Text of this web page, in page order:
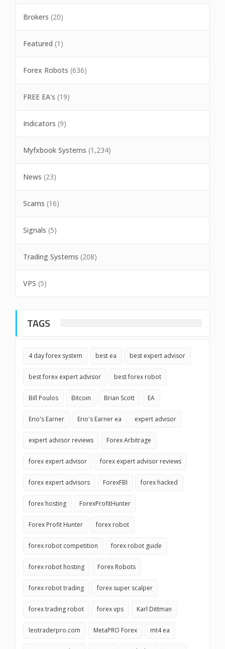
Brokers (20)
Featured (1)
Forex Robots (636)
FREE EA's (19)
Indicators (9)
Myfxbook Systems (1,234)
News (23)
Scams (16)
Signals (5)
Trading Systems (208)
VPS (5)
TAGS
4 day forex system best ea best expert advisor
best forex expert advisor best forex robot
Bill Poulos Bitcoin Brian Scott EA
Erio's Earner Erio's Earner ea expert advisor
expert advisor reviews Forex Arbitrage
forex expert advisor forex expert advisor reviews
forex expert advisors ForexFBI forex hacked
forex hosting ForexProfitHunter
Forex Profit Hunter forex robot
forex robot competition forex robot guide
forex robot hosting Forex Robots
forex robot trading forex super scalper
forex trading robot forex vps Karl Dittman
leotraderpro.com MetaPRO Forex mt4 ea